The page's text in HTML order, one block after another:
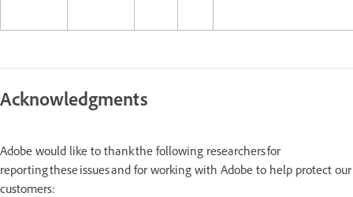
Acknowledgments
Adobe would like to thank the following researchers for
reporting these issues and for working with Adobe to help protect our
customers: